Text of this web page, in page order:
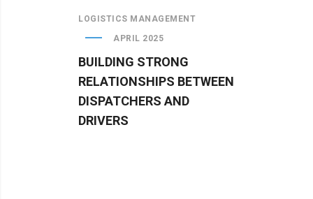
LOGISTICS MANAGEMENT
APRIL 2025
BUILDING STRONG
RELATIONSHIPS BETWEEN
DISPATCHERS AND
DRIVERS